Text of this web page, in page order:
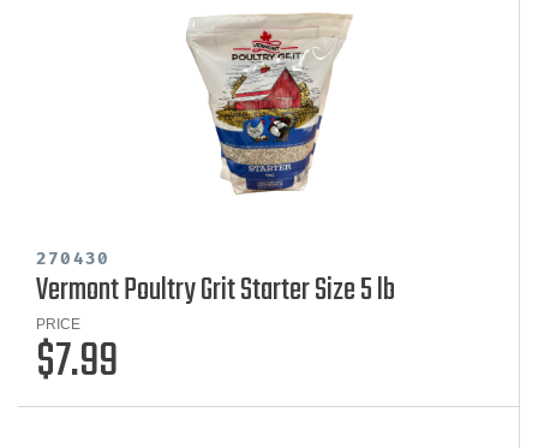
270430
Vermont Poultry Grit Starter Size 5 lb
PRICE
$7.99